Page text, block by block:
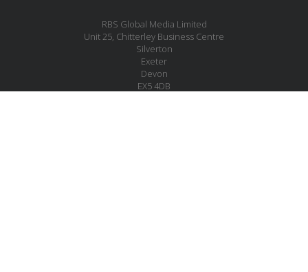
RBS Global Media Limited
Unit 25, Chitterley Business Centre
Silverton
Exeter
Devon
EX5 4DB